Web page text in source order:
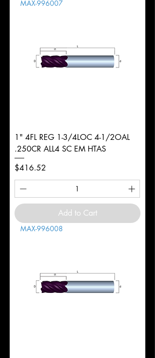
MAX-996007
1" 4FL REG 1-3/4LOC 4-1/2OAL
.250CR ALL4 SC EM HTAS
Price
$416.52
Add to Cart
MAX-996008